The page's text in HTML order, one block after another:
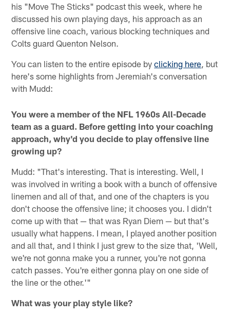
his "Move The Sticks" podcast this week, where he
discussed his own playing days, his approach as an
offensive line coach, various blocking techniques and
Colts guard Quenton Nelson.
You can listen to the entire episode byclicking here , but
here's some highlights from Jeremiah's conversation
with Mudd:
You were a member of the NFL 1960s All-Decade
team as a guard. Before getting into your coaching
approach, why'd you decide to play offensive line
growing up?
Mudd: "That's interesting. That is interesting. Well, I
was involved in writing a book with a bunch of offensive
linemen and all of that, and one of the chapters is you
don't choose the offensive line; it chooses you. I didn't
come up with that — that was Ryan Diem — but that's
usually what happens. I mean, I played another position
and all that, and I think I just grew to the size that, 'Well,
we're not gonna make you a runner, you're not gonna
catch passes. You're either gonna play on one side of
the line or the other.'"
What was your play style like?